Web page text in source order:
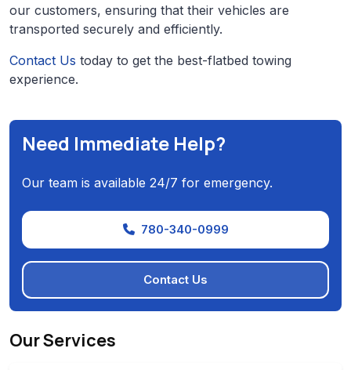
our customers, ensuring that their vehicles are
transported securely and efficiently.
Contact Us today to get the best-flatbed towing
experience.
Need Immediate Help?
Our team is available 24/7 for emergency.
780-340-0999
Contact Us
Our Services